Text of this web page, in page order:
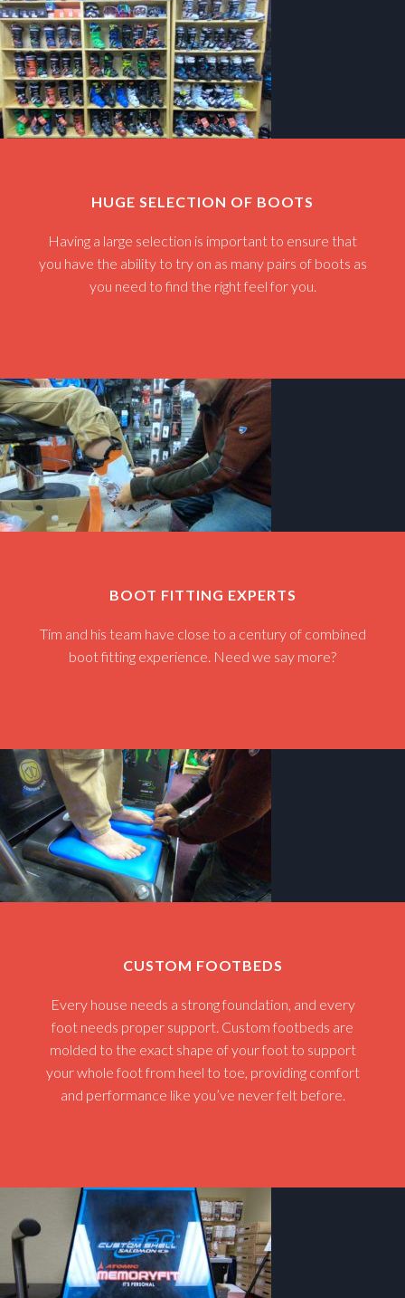
HUGE SELECTION OF BOOTS
Having a large selection is important to ensure that
you have the ability to try on as many pairs of boots as
you need to find the right feel for you.
BOOT FITTING EXPERTS
Tim and his team have close to a century of combined
boot fitting experience. Need we say more?
CUSTOM FOOTBEDS
Every house needs a strong foundation, and every
foot needs proper support. Custom footbeds are
molded to the exact shape of your foot to support
your whole foot from heel to toe, providing comfort
and performance like you’ve never felt before.